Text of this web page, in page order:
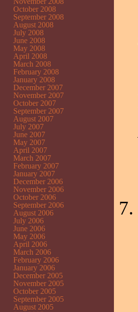
October 2008
September 2008
August 2008
July 2008
June 2008
May 2008
April 2008
March 2008
February 2008
January 2008
December 2007
November 2007
October 2007
September 2007
August 2007
July 2007
June 2007
May 2007
April 2007
March 2007
February 2007
January 2007
December 2006
November 2006
October 2006
September 2006
August 2006
July 2006
June 2006
May 2006
April 2006
March 2006
February 2006
January 2006
December 2005
November 2005
October 2005
September 2005
August 2005